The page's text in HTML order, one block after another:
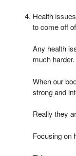
Health
to come off
Any health
much harder.
When our
strong and
Really they
Focusing on